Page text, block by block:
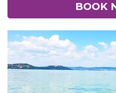
BOOK